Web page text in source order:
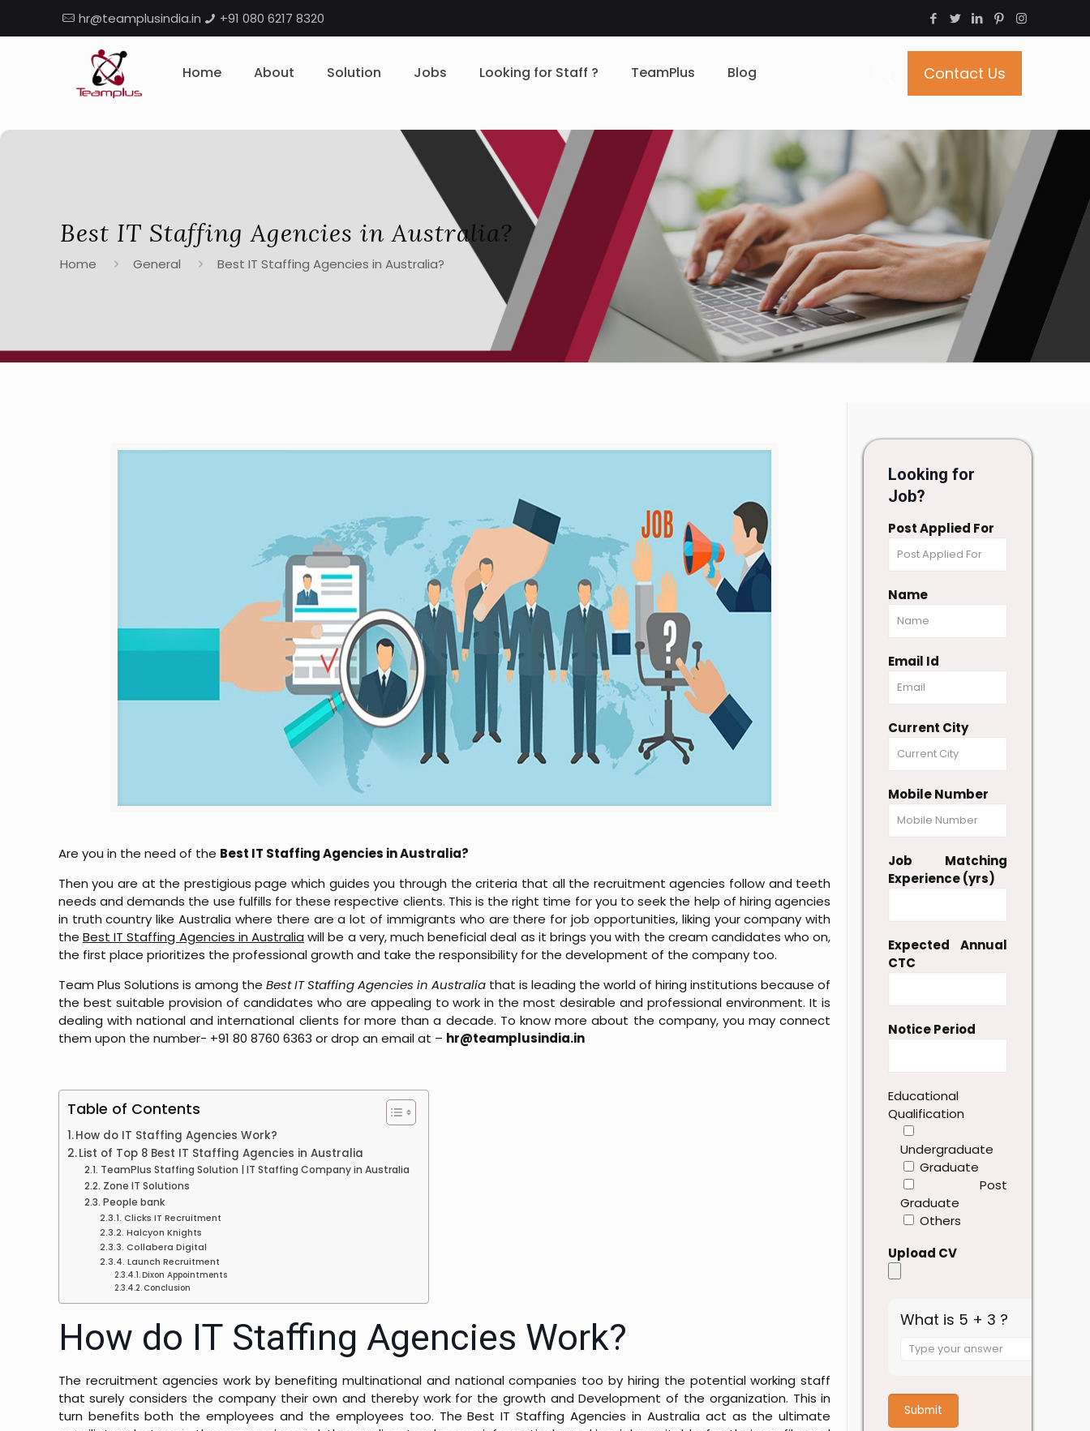
+91 080 6217 8320
hr@teamplusindia.in
Home About Solution Jobs Looking for Staff ? TeamPlus Blog Contact Us
Best IT Staffing Agencies in Australia?
Home General Best IT Staffing Agencies in Australia?
Are you in the need of the Best IT Staffing Agencies in Australia?
Then you are at the prestigious page which guides you through the criteria that all the recruitment agencies follow and teeth
needs and demands the use fulfills for these respective clients. This is the right time for you to seek the help of hiring agencies
in truth country like Australia where there are a lot of immigrants who are there for job opportunities, liking your company with
the Best IT Staffing Agencies in Australia will be a very, much beneficial deal as it brings you with the cream candidates who on,
the first place prioritizes the professional growth and take the responsibility for the development of the company too.
Team Plus Solutions is among the Best IT Staffing Agencies in Australia that is leading the world of hiring institutions because of
the best suitable provision of candidates who are appealing to work in the most desirable and professional environment. It is
dealing with national and international clients for more than a decade. To know more about the company, you may connect
them upon the number- +91 80 8760 6363 or drop an email at – hr@teamplusindia.in
Table of Contents
How do IT Staffing Agencies Work?
List of Top 8 Best IT Staffing Agencies in Australia
TeamPlus Staffing Solution | IT Staffing Company in Australia
Zone IT Solutions
People bank
Clicks IT Recruitment
Halcyon Knights
Collabera Digital
Launch Recruitment
Dixon Appointments
Conclusion
How do IT Staffing Agencies Work?
The recruitment agencies work by benefiting multinational and national companies too by hiring the potential working staff
that surely considers the company their own and thereby work for the growth and Development of the organization. This in
turn benefits both the employees and the employees too. The Best IT Staffing Agencies in Australia act as the ultimate
Looking for
Job?
Post Applied For
Name
Email Id
Current City
Mobile Number
Job Matching
Experience (yrs)
Expected Annual
CTC
Notice Period
Educational
Qualification
Undergraduate
Graduate
Post
Graduate
Others
Upload CV
What is 5 + 3 ?
Answer
+
3